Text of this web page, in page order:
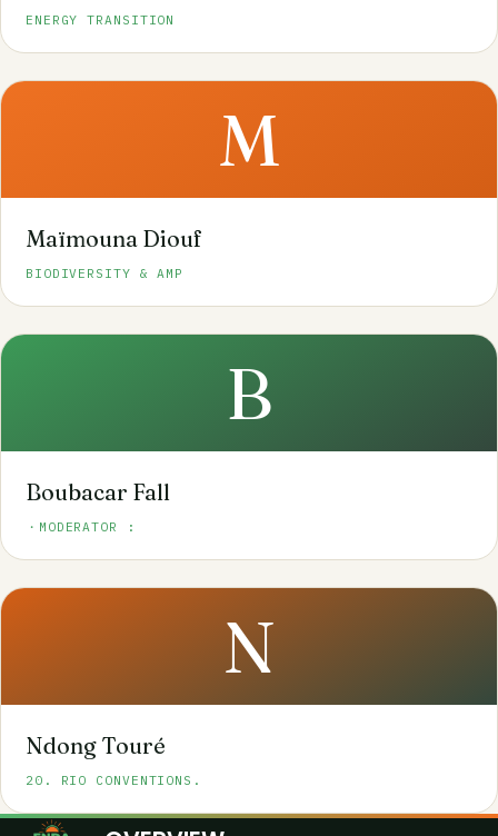
ENERGY TRANSITION
M
Maïmouna Diouf
BIODIVERSITY & AMP
B
Boubacar Fall
・MODERATOR :
N
Ndong Touré
20. RIO CONVENTIONS.